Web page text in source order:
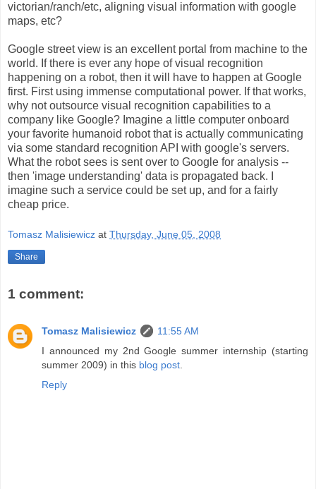
victorian/ranch/etc, aligning visual information with google
maps, etc?
Google street view is an excellent portal from machine to the
world. If there is ever any hope of visual recognition
happening on a robot, then it will have to happen at Google
first. First using immense computational power. If that works,
why not outsource visual recognition capabilities to a
company like Google? Imagine a little computer onboard
your favorite humanoid robot that is actually communicating
via some standard recognition API with google's servers.
What the robot sees is sent over to Google for analysis --
then 'image understanding' data is propagated back. I
imagine such a service could be set up, and for a fairly
cheap price.
Tomasz Malisiewicz at Thursday, June 05, 2008
Share
1 comment:
Tomasz Malisiewicz
11:55 AM
I announced my 2nd Google summer internship (starting
summer 2009) in this blog post
Reply